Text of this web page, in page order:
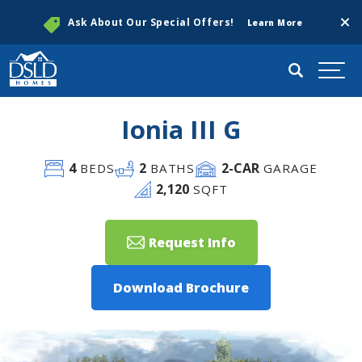
Ask About Our Special Offers! Learn More
Search
Ionia III G
4BEDS 2 BATHS 2-CAR GARAGE
2,120 SQFT
Request Info
Download Brochure